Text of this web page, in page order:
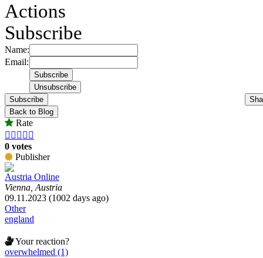
Actions
Subscribe
Name:
Email:
Subscribe
Back to Blog
Rate
    
0 votes
Publisher
Austria Online
Vienna, Austria
09.11.2023 (1002 days ago)
Other
england
Your reaction?
overwhelmed (1)